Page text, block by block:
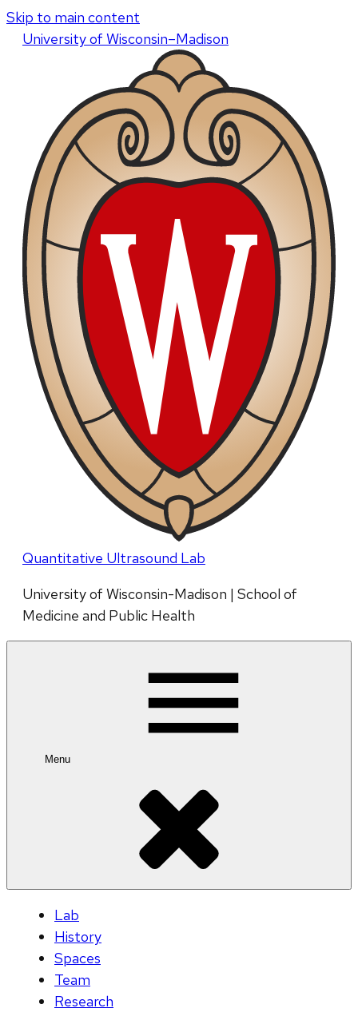
Skip to main content
Universityof Wisconsin–Madison
Quantitative Ultrasound Lab
University of Wisconsin-Madison | School of
Medicine and Public Health
Menu
Lab
History
Spaces
Team
Research